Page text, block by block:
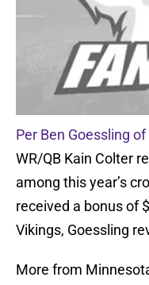
Per Ben Goessling of
WR/QB Kain Colter
among this year’s
received a bonus of
Vikings, Goessling
More from